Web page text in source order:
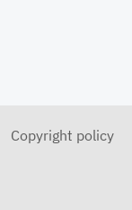
Copyright policy